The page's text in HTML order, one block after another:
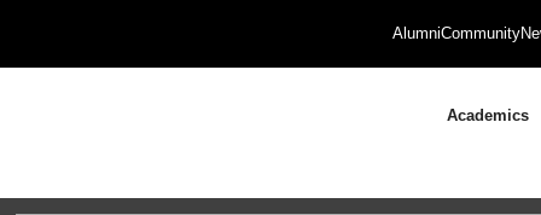
AlumniCommunity
Academics